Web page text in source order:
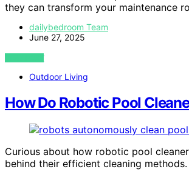
they can transform your maintenance
dailybedroom Team
June 27, 2025
VIEW POST
Outdoor Living
How Do Robotic Pool
Curious about how robotic pool
behind their efficient cleaning methods.